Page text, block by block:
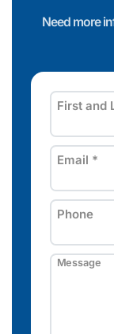
Need more
First and
Email *
Phone
Message